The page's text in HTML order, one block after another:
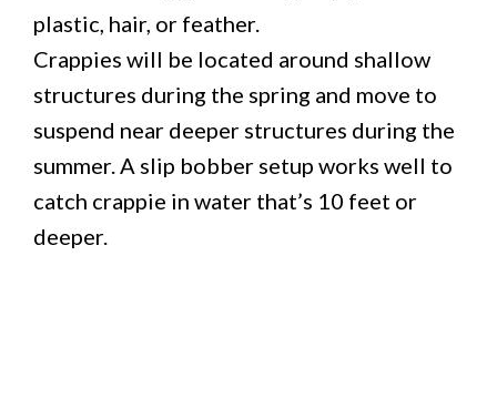
plastic, hair, or feather.
Crappies will be located around shallow
structures during the spring and move to
suspend near deeper structures during the
summer. A slip bobber setup works well to
catch crappie in water that’s 10 feet or
deeper.